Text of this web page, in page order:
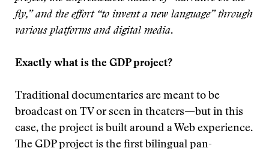
fly,” and the effort “to invent a new language” through
various platforms and digital media.
Exactly what is the GDP project?
Traditional documentaries are meant to be
broadcast on TV or seen in theaters—but in this
case, the project is built around a Web experience.
The GDP project is the first bilingual pan-